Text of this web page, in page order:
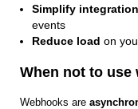
Simplify integration
events
Reduce load on
When not to use
Webhooks are